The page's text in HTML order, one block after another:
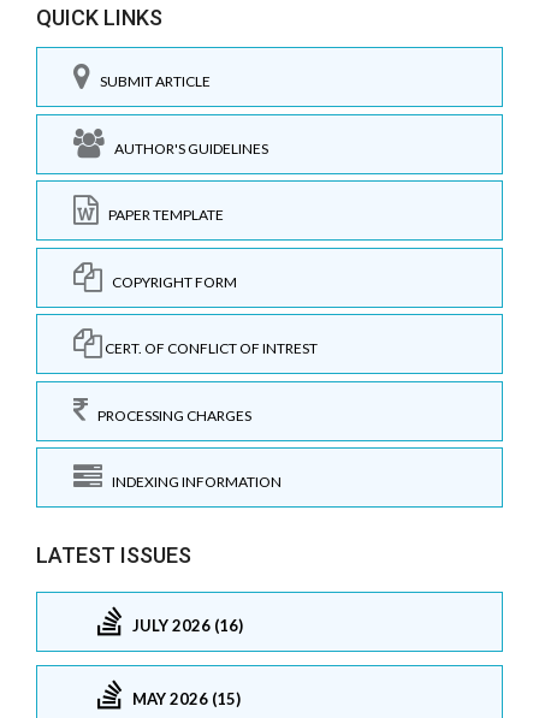
QUICK LINKS
SUBMIT ARTICLE
AUTHOR'S GUIDELINES
PAPER TEMPLATE
COPYRIGHT FORM
CERT. OF CONFLICT OF INTREST
PROCESSING CHARGES
INDEXING INFORMATION
LATEST ISSUES
JULY 2026 (16)
MAY 2026 (15)